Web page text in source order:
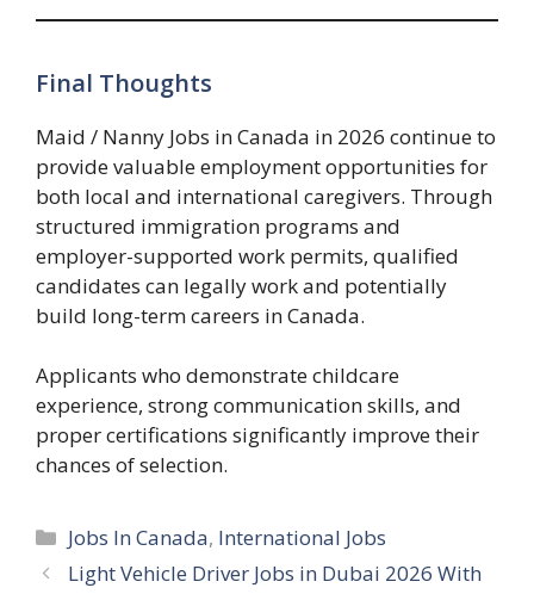
Final Thoughts
Maid / Nanny Jobs in Canada in 2026 continue to
provide valuable employment opportunities for
both local and international caregivers. Through
structured immigration programs and
employer-supported work permits, qualified
candidates can legally work and potentially
build long-term careers in Canada.
Applicants who demonstrate childcare
experience, strong communication skills, and
proper certifications significantly improve their
chances of selection.
Categories
Jobs In Canada, International Jobs
Light Vehicle Driver Jobs in Dubai 2026 With